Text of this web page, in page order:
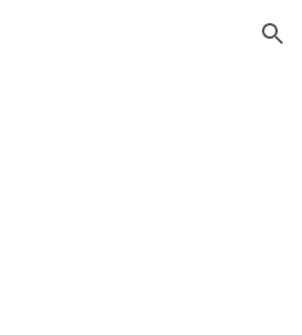
Skip to navigation